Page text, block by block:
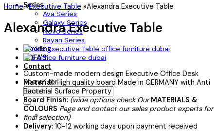
Series
Ava Series
Galaxy Series
Novo Series
Rayan Series
Flooring
SOFA’S
Contact
Search for:
Home»Executive Table »Alexandra Executive Table
Alexandra Executive Table
Custom-made modern design Executive Office Desk
Material:High quality board Made in GERMANY with Anti
Bacterial Surface Property
Board Finish: (wide options check Our MATERIALS &
COLOURS Page and contact our sales product experts for
final selection)
Delivery: 10-12 working days upon payment received